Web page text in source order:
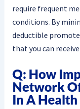
require frequent
conditions. By
deductible
that you can
Q: How
Network
In A